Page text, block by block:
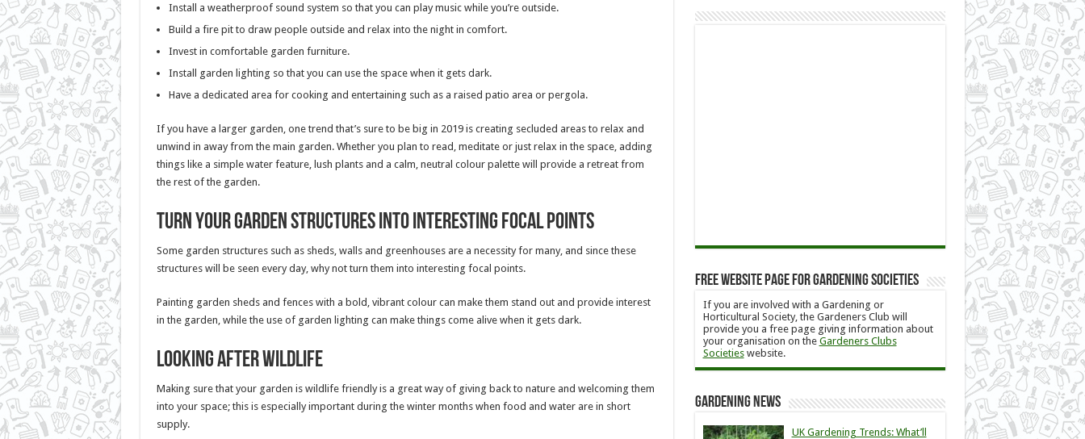
Install a weatherproof sound system so that you can play music while you’re outside.
Build a fire pit to draw people outside and relax into the night in comfort.
Invest in comfortable garden furniture.
Install garden lighting so that you can use the space when it gets dark.
Have a dedicated area for cooking and entertaining such as a raised patio area or pergola.
If you have a larger garden, one trend that’s sure to be big in 2019 is creating secluded areas to relax and
unwind in away from the main garden. Whether you plan to read, meditate or just relax in the space, adding
things like a simple water feature, lush plants and a calm, neutral colour palette will provide a retreat from
the rest of the garden.
Turn your garden structures into interesting focal points
Some garden structures such as sheds, walls and greenhouses are a necessity for many, and since these
structures will be seen every day, why not turn them into interesting focal points.
Painting garden sheds and fences with a bold, vibrant colour can make them stand out and provide interest
in the garden, while the use of garden lighting can make things come alive when it gets dark.
Looking after wildlife
Making sure that your garden is wildlife friendly is a great way of giving back to nature and welcoming them
into your space; this is especially important during the winter months when food and water are in short
supply.
Free Website Page for Gardening Societies
If you are involved with a Gardening or
Horticultural Society, the Gardeners Club will
provide you a free page giving information about
your organisation on the Gardeners Clubs
Societieswebsite.
Gardening News
UK Gardening Trends: What’ll